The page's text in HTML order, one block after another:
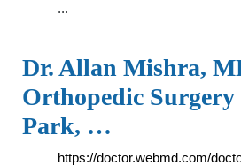
...
Dr. Allan Mishra,
Orthopedic Surgery
Park, …
https://doctor.webmd.com/